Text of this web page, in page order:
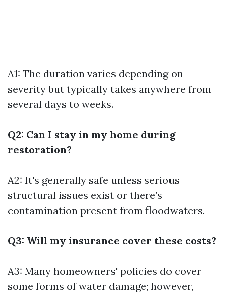
A1: The duration varies depending on
severity but typically takes anywhere from
several days to weeks.
Q2: Can I stay in my home during
restoration?
A2: It's generally safe unless serious
structural issues exist or there’s
contamination present from floodwaters.
Q3: Will my insurance cover these costs?
A3: Many homeowners' policies do cover
some forms of water damage; however,